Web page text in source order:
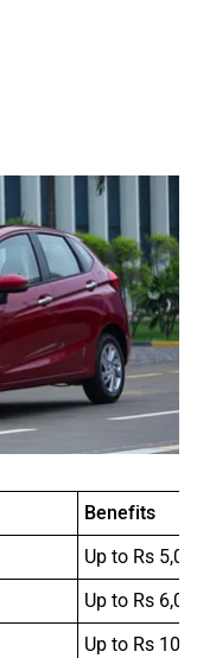
Benefits
Up to Rs
Up to Rs
Up to Rs